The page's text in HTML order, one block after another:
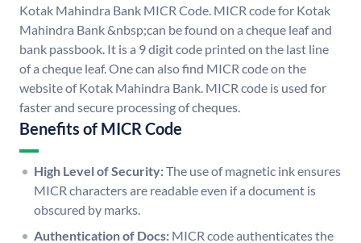
Kotak Mahindra Bank MICR Code. MICR code for Kotak
Mahindra Bank &nbsp;can be found on a cheque leaf and
bank passbook. It is a 9 digit code printed on the last line
of a cheque leaf. One can also find MICR code on the
website of Kotak Mahindra Bank. MICR code is used for
faster and secure processing of cheques.
Benefits of MICR Code
High Level of Security:The use of magnetic ink ensures
MICR characters are readable even if a document is
obscured by marks.
Authentication of Docs: MICR code authenticates the